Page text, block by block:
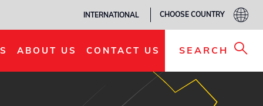
INTERNATIONAL CHOOSE COUNTRY
ABOUT US CONTACT US SEARCH